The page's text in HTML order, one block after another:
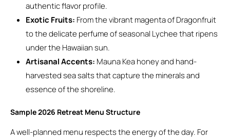
authentic flavor profile.
Exotic Fruits: From the vibrant magenta of Dragonfruit
to the delicate perfume of seasonal Lychee that ripens
under the Hawaiian sun.
Artisanal Accents: Mauna Kea honey and hand-
harvested sea salts that capture the minerals and
essence of the shoreline.
Sample 2026 Retreat Menu Structure
A well-planned menu respects the energy of the day. For